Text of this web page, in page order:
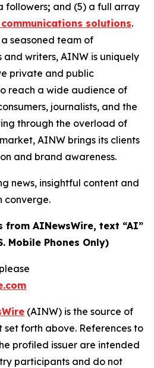
followers; and (5) a full array
solutions.
seasoned team of
writers, AINW is uniquely
private and public
reach a wide audience of
journalists, and the
through the overload of
AINW brings its clients
and brand awareness.
news, insightful content and
converge.
from AINewsWire, text “AI”
Mobile Phones Only)
(AINW) is the source of
forth above. References to
profiled issuer are intended
participants and do not